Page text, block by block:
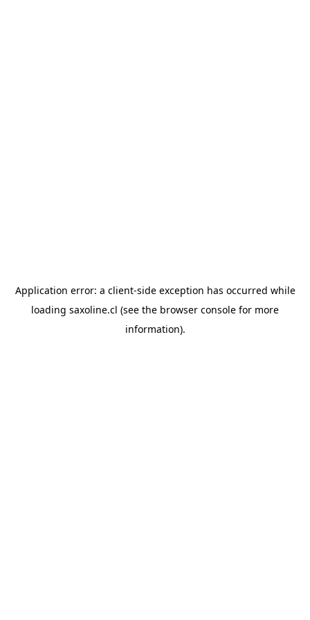
Application error: a client-side exception has occurred while
loading saxoline.cl (see the browser console for more
information).